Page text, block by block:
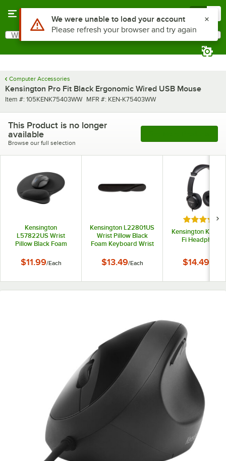
Search
What are you looking for?
Computer Accessories
Kensington Pro Fit Black Ergonomic Wired USB Mouse
Item number
Item #: 105KENK75403WW MFR number
MFR #: KEN-K75403WW
This Product is no longer
available
Browse our full selection
Kensington
L57822US Wrist
Pillow Black Foam
Rest
$11.99/Each
Kensington L22801US
Wrist Pillow Black
Foam Keyboard Wrist
$13.49/Each
Rated 5
Kensington
Fi Headphones
$14.49
Use Alt or Option plus Z to reach the notifications list
We were unable to load your account
Please refresh your browser and try again